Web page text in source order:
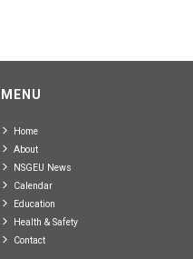
MENU
Home
About
NSGEU News
Calendar
Education
Health & Safety
Contact